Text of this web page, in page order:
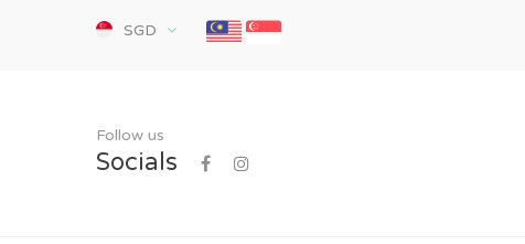
SGD
Follow us
Socials